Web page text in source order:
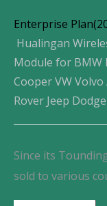
Enterprise
Hualingan
Module for BMW
Cooper VW
Rover Jeep
Since its
sold to various